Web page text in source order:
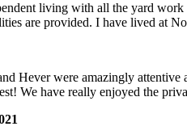
living with all the yard
are provided. I have lived at
were amazingly attentive
We have really enjoyed the